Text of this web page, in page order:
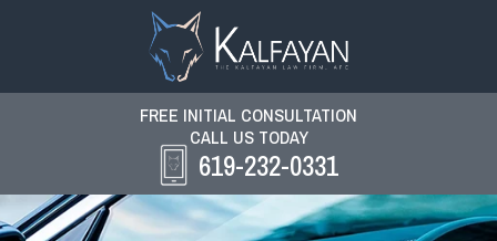
FREE INITIAL CONSULTATION
CALL US TODAY
619-232-0331